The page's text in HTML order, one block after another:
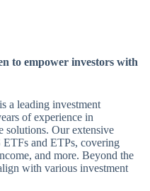
to empower investors with
a leading investment
of experience in
solutions. Our extensive
and ETPs, covering
and more. Beyond the
with various investment